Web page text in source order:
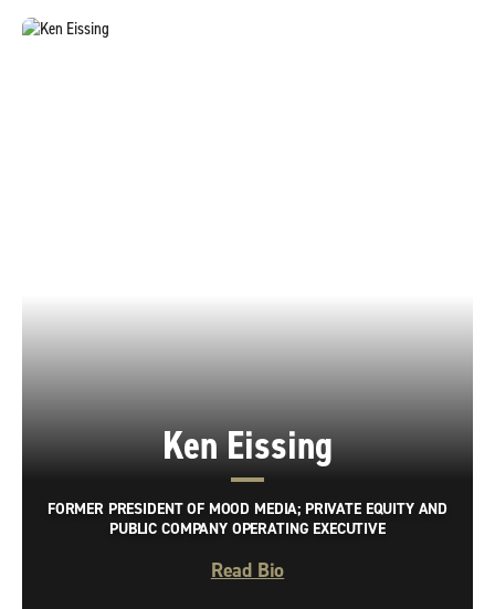
Ken Eissing
FORMER PRESIDENT OF MOOD MEDIA; PRIVATE EQUITY AND
PUBLIC COMPANY OPERATING EXECUTIVE
Read Bio